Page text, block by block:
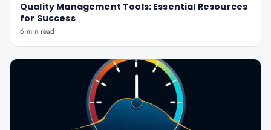
Quality Management Tools: Essential Resources
for Success
6 min read